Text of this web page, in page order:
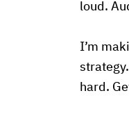
loud.
I’m
hard.